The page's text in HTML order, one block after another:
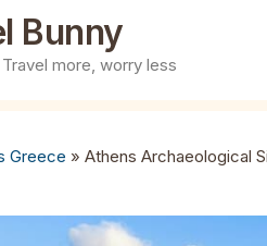
Bunny
more, worry less
Greece » Athens Archaeological